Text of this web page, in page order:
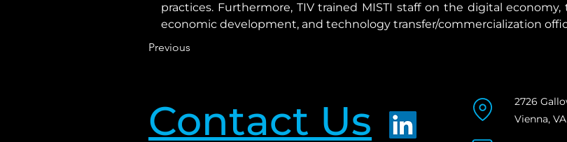
practices. Furthermore, TIV trained MISTI staff on the digital
economic development, and technology transfer/commercialization
Previous
Contact Us
2726
Vienna,